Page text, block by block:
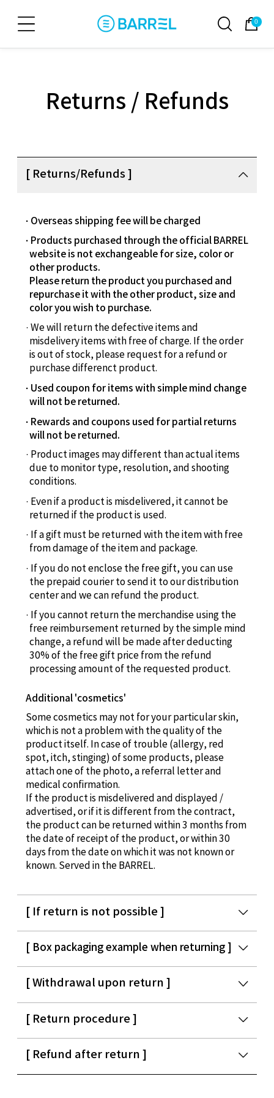
0
Returns / Refunds
[ Returns/Refunds ]
Overseas shipping fee will be charged
Products purchased through the official BARREL
website is not exchangeable for size, color or
other products.
Please return the product you purchased and
repurchase it with the other product, size and
color you wish to purchase.
We will return the defective items and
misdelivery items with free of charge. If the order
is out of stock, please request for a refund or
purchase differenct product.
Used coupon for items with simple mind change
will not be returned.
Rewards and coupons used for partial returns
will not be returned.
Product images may different than actual items
due to monitor type, resolution, and shooting
conditions.
Even if a product is misdelivered, it cannot be
returned if the product is used.
If a gift must be returned with the item with free
from damage of the item and package.
If you do not enclose the free gift, you can use
the prepaid courier to send it to our distribution
center and we can refund the product.
If you cannot return the merchandise using the
free reimbursement returned by the simple mind
change, a refund will be made after deducting
30% of the free gift price from the refund
processing amount of the requested product.
Additional 'cosmetics'
Some cosmetics may not for your particular skin,
which is not a problem with the quality of the
product itself. In case of trouble (allergy, red
spot, itch, stinging) of some products, please
attach one of the photo, a referral letter and
medical confirmation.
If the product is misdelivered and displayed /
advertised, or if it is different from the contract,
the product can be returned within 3 months from
the date of receipt of the product, or within 30
days from the date on which it was not known or
known. Served in the BARREL.
[ If return is not possible ]
[ Box packaging example when returning ]
[ Withdrawal upon return ]
[ Return procedure ]
[ Refund after return ]